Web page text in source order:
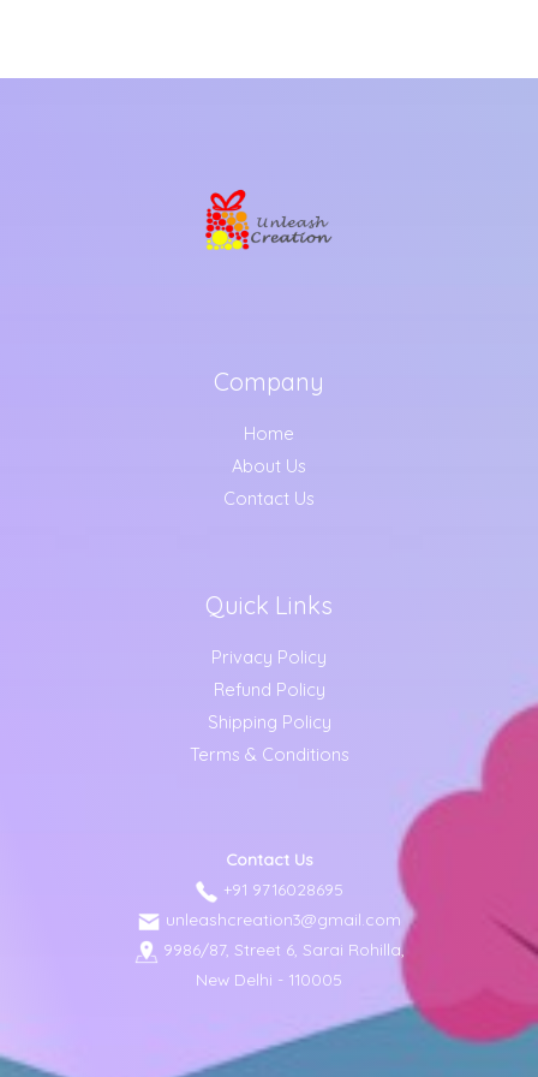
Company
Home
About Us
Contact Us
Quick Links
Privacy Policy
Refund Policy
Shipping Policy
Terms & Conditions
Contact Us
+91 9716028695
unleashcreation3@gmail.com
9986/87, Street 6, Sarai Rohilla,
New Delhi - 110005